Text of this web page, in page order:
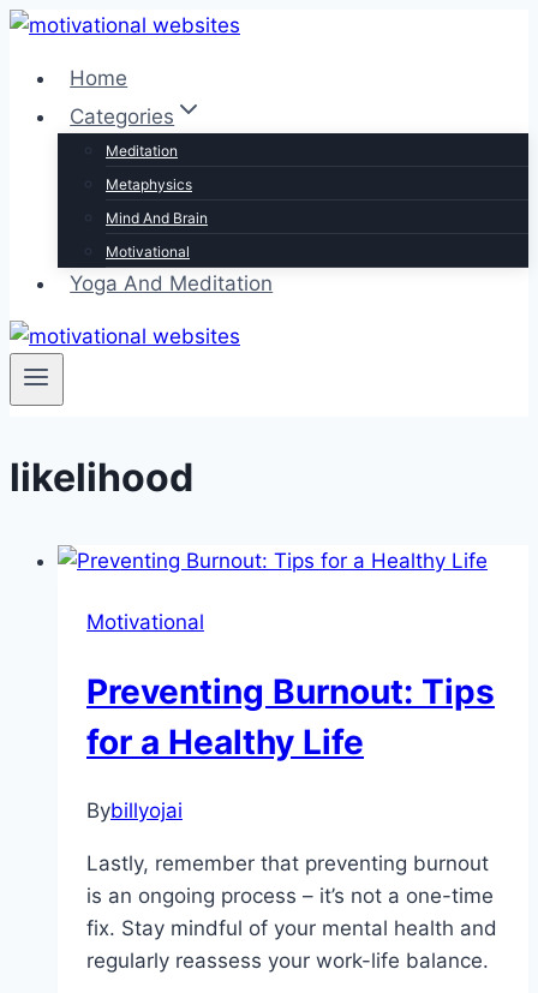
Skip
contentHome
Categories
Meditation
Metaphysics
Mind And Brain
Motivational
Yoga And Meditation
likelihood
Motivational
Preventing Burnout: Tips
for a Healthy Life
Bybillyojai
Lastly, remember that preventing burnout
is an ongoing process – it’s not a one-time
fix. Stay mindful of your mental health and
regularly reassess your work-life balance.